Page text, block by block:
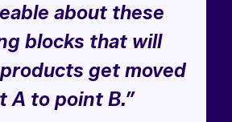
about these
blocks that will
get moved
A to point B.”